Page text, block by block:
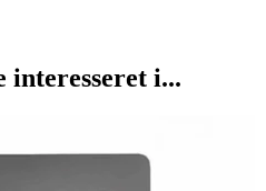
interesseret i...